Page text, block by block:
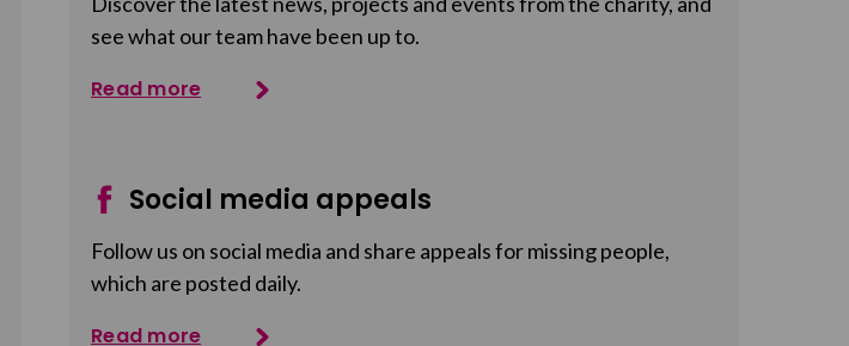
see what our team have been up to.
Read more
Social media appeals
Follow us on social media and share appeals for missing people,
which are posted daily.
Read more